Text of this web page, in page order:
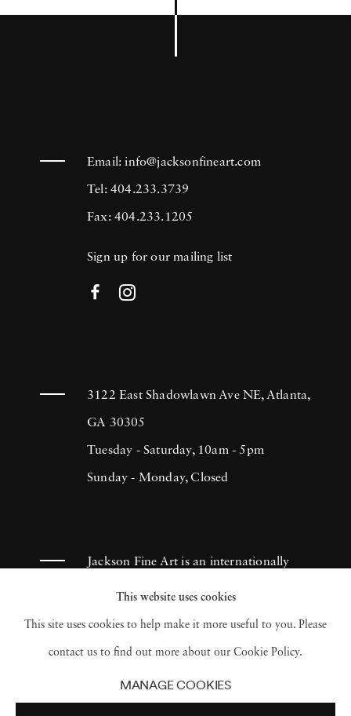
Email:info@jacksonfineart.com
Tel: 404.233.3739
Fax: 404.233.1205
Sign up for our mailing list
3122 East Shadowlawn Ave NE, Atlanta,
GA 30305
Tuesday - Saturday, 10am - 5pm
Sunday - Monday, Closed
Jackson Fine Art is an internationally
known photography gallery based in
Atlanta, specializing in 20th century &
contemporary photography.
This website uses cookies
This site uses cookies to help make it more useful to you. Please
contact us to find out more about our Cookie Policy.
MANAGE COOKIES